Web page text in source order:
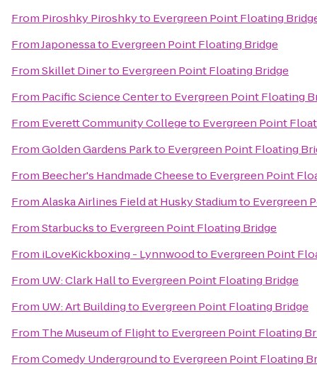
From Piroshky Piroshkyto Evergreen Point Floating
FromJaponessato Evergreen Point Floating Bridge
FromSkillet Dinerto Evergreen Point Floating Bridge
From Pacific Science Centerto Evergreen Point Floating
From Everett Community Collegeto Evergreen Point
FromGolden Gardens Parkto Evergreen Point Floating
From Beecher's Handmade Cheeseto Evergreen Point
FromAlaska Airlines Field at Husky Stadiumto Evergreen
FromStarbucksto Evergreen Point Floating Bridge
From iLoveKickboxing - Lynnwoodto Evergreen Point
From UW: Clark Hallto Evergreen Point Floating Bridge
From UW: Art Buildingto Evergreen Point Floating Bridge
From The Museum of Flightto Evergreen Point Floating
FromComedy Undergroundto Evergreen Point Floating